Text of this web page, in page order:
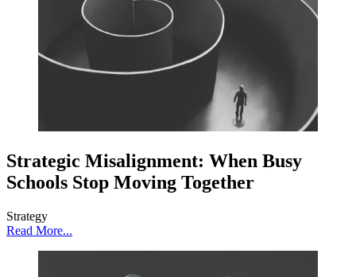
Strategic Misalignment: When Busy
Schools Stop Moving Together
Strategy
Read More...